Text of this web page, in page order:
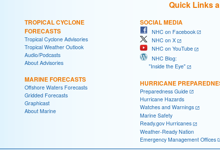
Quick Links
TROPICAL CYCLONE
FORECASTS
Tropical Cyclone Advisories
Tropical Weather Outlook
Audio/Podcasts
About Advisories
MARINE FORECASTS
Offshore Waters Forecasts
Gridded Forecasts
Graphicast
About Marine
SOCIAL MEDIA
NHC on Facebook
NHC on X
NHC on YouTube
NHC Blog:
"Inside the Eye"
HURRICANE
Preparedness Guide
Hurricane Hazards
Watches and Warnings
Marine Safety
Ready.gov Hurricanes
Weather-Ready Nation
Emergency Management Offices